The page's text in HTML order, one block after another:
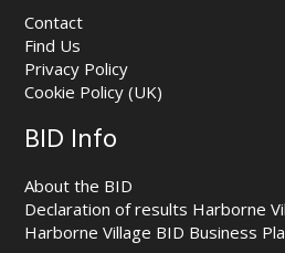
Contact
Find Us
Privacy Policy
Cookie Policy (UK)
BID Info
About the BID
Declaration of results Harborne
Harborne Village BID Business